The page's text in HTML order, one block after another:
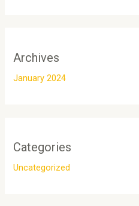
Archives
January 2024
Categories
Uncategorized